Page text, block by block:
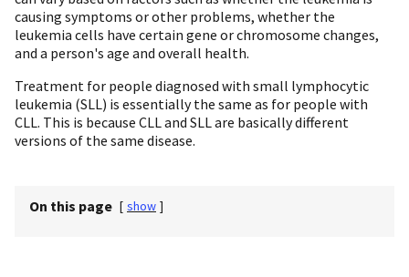
causing symptoms or other problems, whether the
leukemia cells have certain gene or chromosome changes,
and a person's age and overall health.
Treatment for people diagnosed with small lymphocytic
leukemia (SLL) is essentially the same as for people with
CLL. This is because CLL and SLL are basically different
versions of the same disease.
On this page [ show ]